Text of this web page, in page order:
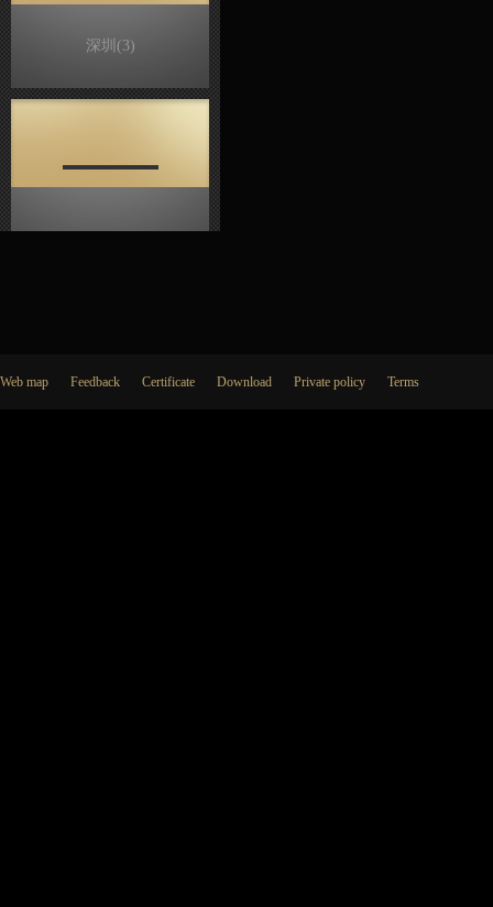
深圳 (3)
Web map Feedback Certificate Download Private policy Terms